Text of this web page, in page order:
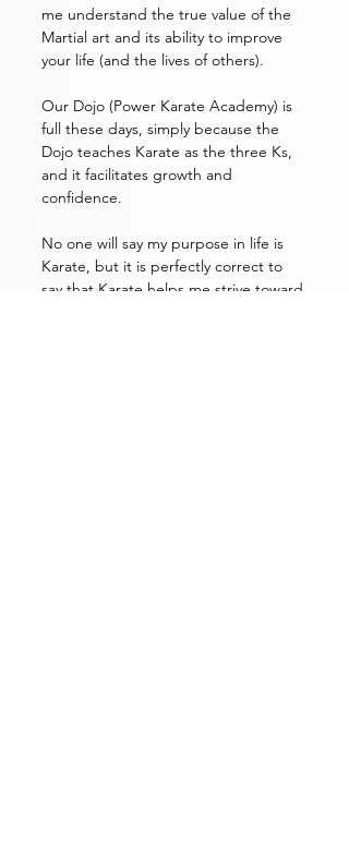
me understand the true value of the
Martial art and its ability to improve
your life (and the lives of others).
Our Dojo (Power Karate Academy) is
full these days, simply because the
Dojo teaches Karate as the three Ks,
and it facilitates growth and
confidence.
No one will say my purpose in life is
Karate, but it is perfectly correct to
say that Karate helps me strive toward